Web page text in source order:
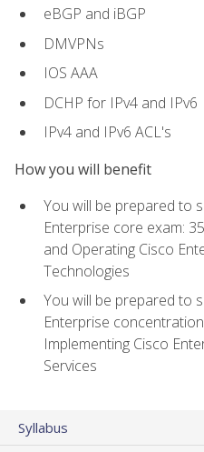
eBGP and iBGP
DMVPNs
IOS AAA
DCHP for IPv4 and IPv6
IPv4 and IPv6 ACL's
How you will benefit
You will be prepared to
Enterprise core exam:
and Operating Cisco
Technologies
You will be prepared to
Enterprise
Implementing Cisco
Services
Syllabus